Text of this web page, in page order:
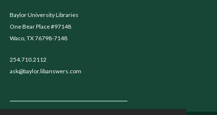
Baylor University Libraries
One Bear Place #97148
Waco, TX 76798-7148
254.710.2112
ask@baylor.libanswers.com